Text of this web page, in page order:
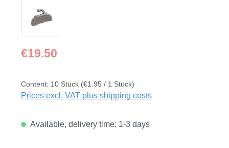
Regular price:
€19.50
Content: 10 Stück (€1.95 / 1 Stück)
Prices excl. VAT plus shipping costs
Available, delivery time: 1-3 days